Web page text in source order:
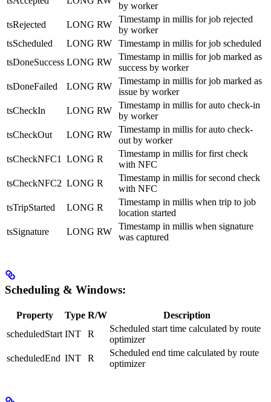
by worker
tsRejected
LONG RW
Timestamp in millis for job rejected
by worker
tsScheduled
LONG RW
Timestamp in millis for job scheduled
tsDoneSuccess LONG RW
Timestamp in millis for job marked as
success by worker
tsDoneFailed
LONG RW
Timestamp in millis for job marked as
issue by worker
tsCheckIn
LONG RW
Timestamp in millis for auto check-in
by worker
tsCheckOut
LONG RW
Timestamp in millis for auto check-
out by worker
tsCheckNFC1
LONG R
Timestamp in millis for first check
with NFC
tsCheckNFC2 LONG R
Timestamp in millis for second check
with NFC
tsTripStarted
LONG R
Timestamp in millis when trip to job
location started
tsSignature
LONG RW
Timestamp in millis when signature
was captured
Scheduling & Windows:
Property Type R/W
Description
scheduledStart INT R
Scheduled start time calculated by route
optimizer
scheduledEnd INT R
Scheduled end time calculated by route
optimizer